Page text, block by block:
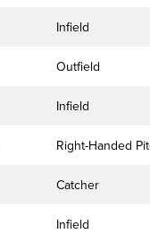
Infield
Outfield
Infield
Right-Handed
Catcher
Infield